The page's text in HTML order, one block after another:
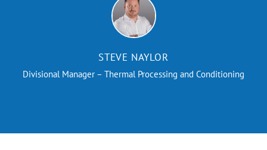
STEVE NAYLOR
Divisional Manager – Thermal Processing and Conditioning